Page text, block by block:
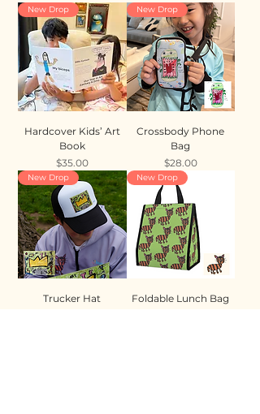
New Drop
Hardcover Kids’ Art
Book
Price
$35.00
New Drop
Crossbody Phone
Bag
Price
$28.00
New Drop
Trucker Hat
New Drop
Foldable Lunch Bag